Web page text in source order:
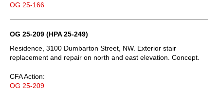
OG 25-166
OG 25-209 (HPA 25-249)
Residence, 3100 Dumbarton Street, NW. Exterior stair
replacement and repair on north and east elevation. Concept.
CFA Action:
OG 25-209